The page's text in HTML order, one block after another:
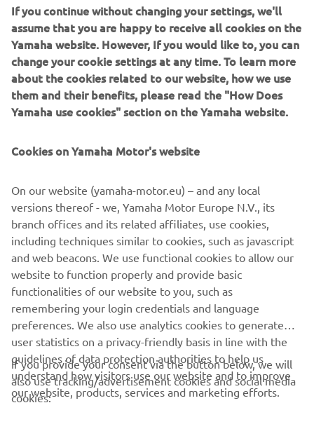
Essentials deliver everyday comfort with cle... Show More
CORPORATE
SUPPORT
NEWSLETTER
Be the first one to learn about latest deals, special events, new
releases and much more
SUBSCRIBE
Read our Privacy Policy to learn how we process your personal
If you continue without changing your settings, we'll
assume that you are happy to receive all cookies on the
Yamaha website. However, If you would like to, you can
change your cookie settings at any time. To learn more
about the cookies related to our website, how we use
them and their benefits, please read the "How Does
Yamaha use cookies" section on the Yamaha website.
Cookies on Yamaha Motor's website
On our website (yamaha-motor.eu) – and any local
versions thereof - we, Yamaha Motor Europe N.V., its
branch offices and its related affiliates, use cookies,
including techniques similar to cookies, such as javascript
and web beacons. We use functional cookies to allow our
website to function properly and provide basic
functionalities of our website to you, such as
remembering your login credentials and language
preferences. We also use analytics cookies to generate
user statistics on a privacy-friendly basis in line with the
guidelines of data protection authorities to help us
understand how visitors use our website and to improve
our website, products, services and marketing efforts.
If you provide your consent via the button below, we will
also use tracking/advertisement cookies and social media
cookies: